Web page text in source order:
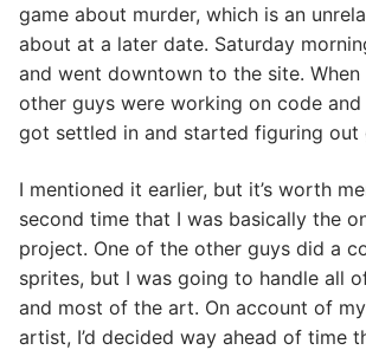
game about murder, which is an
about at a later date. Saturday
and went downtown to the site.
other guys were working on code and
got settled in and started figuring out
I mentioned it earlier, but it’s worth
second time that I was basically the
project. One of the other guys did a
sprites, but I was going to handle all
and most of the art. On account of
artist, I’d decided way ahead of time